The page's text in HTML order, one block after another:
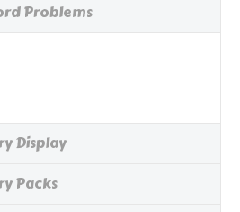
Problems
Display
Packs